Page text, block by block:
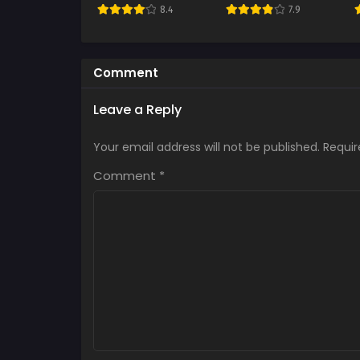
8.4 7.9
Comment
Leave a Reply
Your email address will not be published.
Comment *